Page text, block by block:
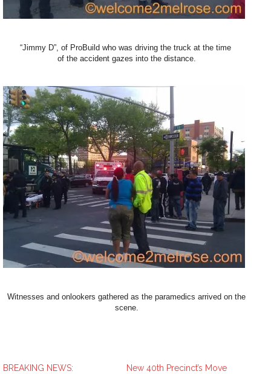
“Jimmy D”, of ProBuild who was driving the truck at the time
of the accident gazes into the distance.
Witnesses and onlookers gathered as the paramedics arrived on the
scene.
BREAKING NEWS:
New 40th Precinct’s Move